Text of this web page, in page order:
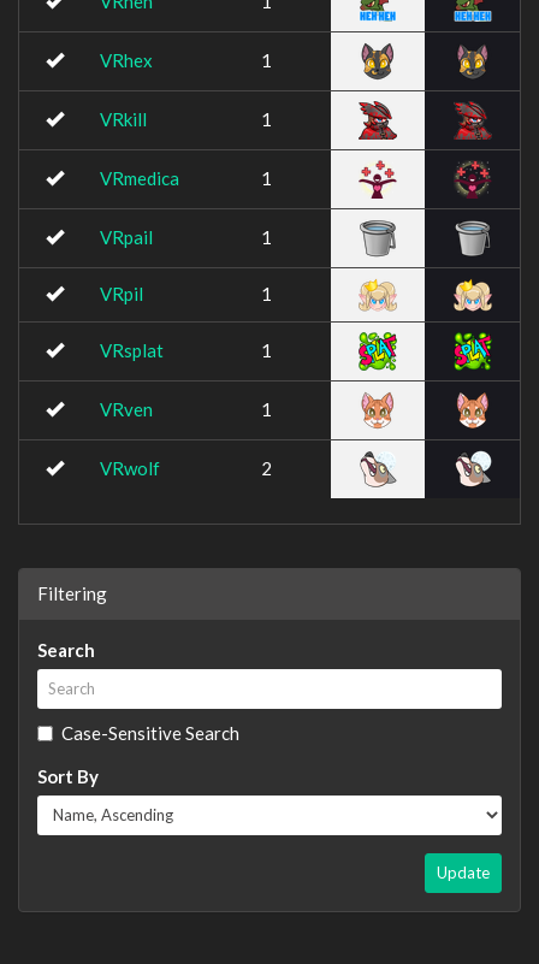
VRhex 1
VRkill 1
VRmedica 1
VRpail 1
VRpil 1
VRsplat 1
VRven 1
VRwolf 2
Filtering
Search
Case-Sensitive Search
Sort By
Update